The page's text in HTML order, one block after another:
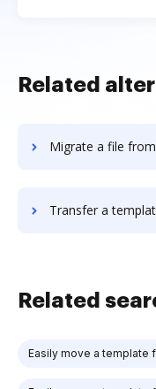
Related
Migrate a file from
Transfer a template from
Related
Easily move a template